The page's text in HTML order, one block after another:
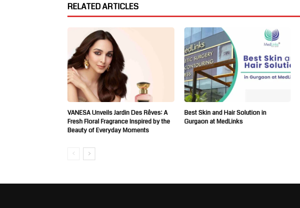
RELATED ARTICLES
VANESA Unveils Jardin Des Rêves: A
Fresh Floral Fragrance Inspired by the
Beauty of Everyday Moments
Best Skin and Hair Solution in
Gurgaon at MedLinks